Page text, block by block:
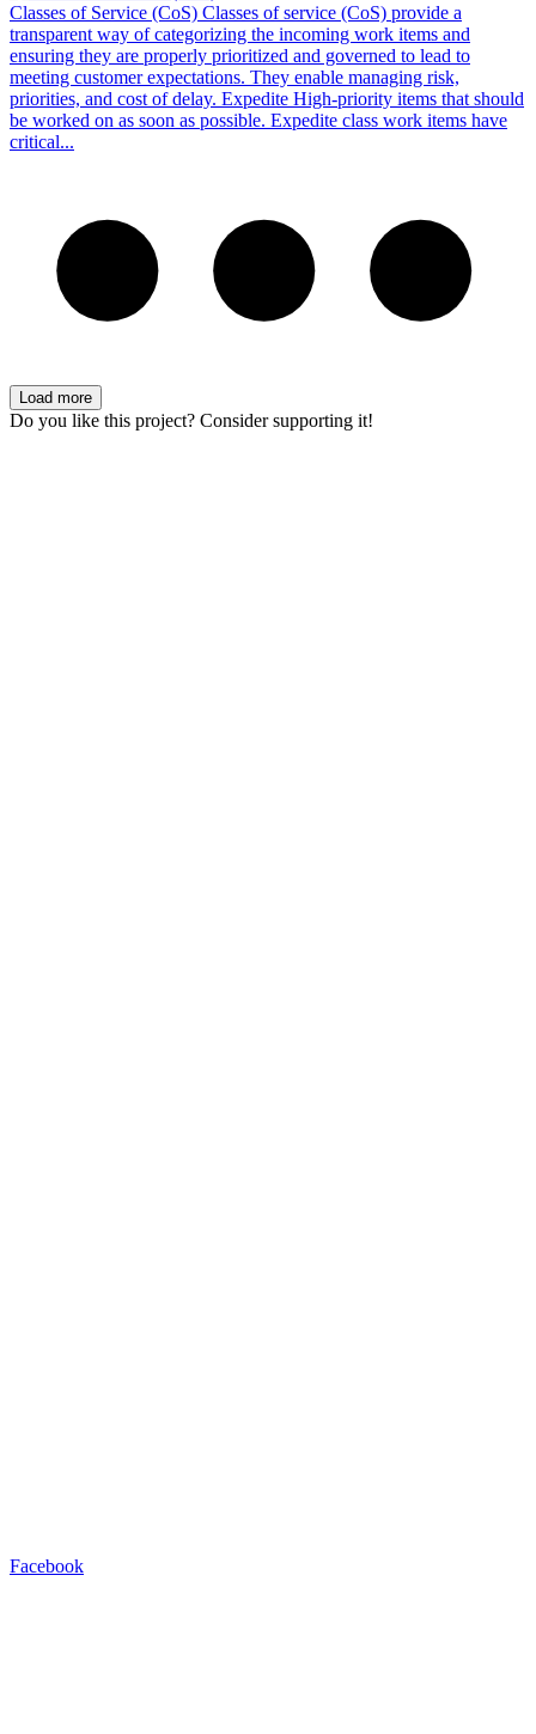
Classes of Service (CoS) Classes of service (CoS) provide a
transparent way of categorizing the incoming work items and
ensuring they are properly prioritized and governed to lead to
meeting customer expectations. They enable managing risk,
priorities, and cost of delay. Expedite High-priority items that should
be worked on as soon as possible. Expedite class work items have
critical...
Load more
Do you like this project? Consider supporting it!
Facebook